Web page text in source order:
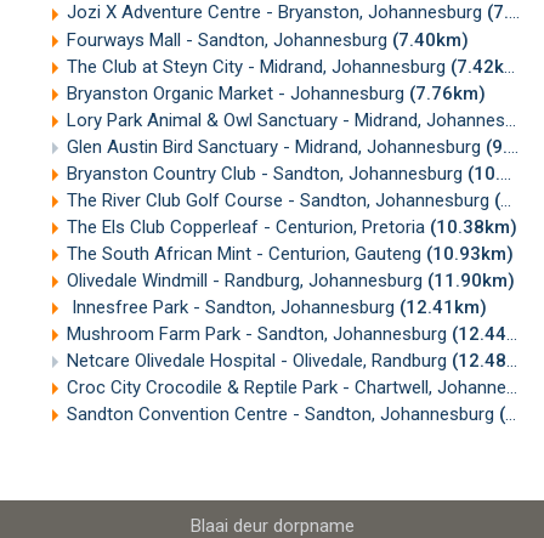
Jozi X Adventure Centre - Bryanston, Johannesburg (7.36km)
Fourways Mall - Sandton, Johannesburg (7.40km)
The Club at Steyn City - Midrand, Johannesburg (7.42km)
Bryanston Organic Market - Johannesburg (7.76km)
Lory Park Animal & Owl Sanctuary - Midrand, Johannesburg
Glen Austin Bird Sanctuary - Midrand, Johannesburg (9.71km)
Bryanston Country Club - Sandton, Johannesburg (10.24km)
The River Club Golf Course - Sandton, Johannesburg (10.25km)
The Els Club Copperleaf - Centurion, Pretoria (10.38km)
The South African Mint - Centurion, Gauteng (10.93km)
Olivedale Windmill - Randburg, Johannesburg (11.90km)
Innesfree Park - Sandton, Johannesburg (12.41km)
Mushroom Farm Park - Sandton, Johannesburg (12.44km)
Netcare Olivedale Hospital - Olivedale, Randburg (12.48km)
Croc City Crocodile & Reptile Park - Chartwell, Johannesburg
Sandton Convention Centre - Sandton, Johannesburg (12.70km)
Blaai deur dorpname